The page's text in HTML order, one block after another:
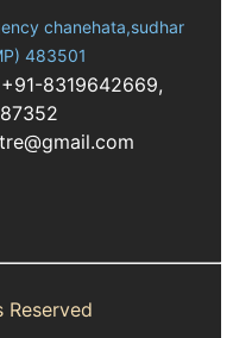
chanehata,sudhar
483501
8319642669,
Reserved